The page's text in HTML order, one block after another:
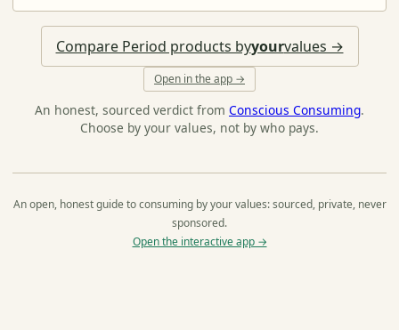
Compare Period products byyourvalues →
Open in the app →
An honest, sourced verdict from Conscious Consuming.
Choose by your values, not by who pays.
An open, honest guide to consuming by your values: sourced, private, never
sponsored.
Open the interactive app →